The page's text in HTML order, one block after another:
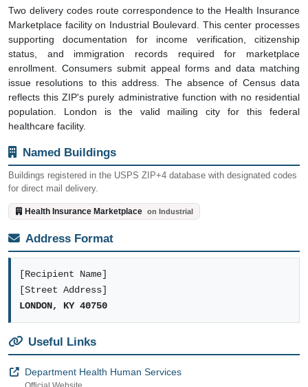
Two delivery codes route correspondence to the Health Insurance
Marketplace facility on Industrial Boulevard. This center processes
supporting documentation for income verification, citizenship
status, and immigration records required for marketplace
enrollment. Consumers submit appeal forms and data matching
issue resolutions to this address. The absence of Census data
reflects this ZIP's purely administrative function with no residential
population. London is the valid mailing city for this federal
healthcare facility.
Named Buildings
Buildings registered in the USPS ZIP+4 database with designated codes
for direct mail delivery.
Health Insurance Marketplace on Industrial
Address Format
[Recipient Name]
[Street Address]
LONDON, KY 40750
Useful Links
Department Health Human Services